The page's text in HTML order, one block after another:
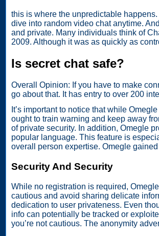
this is where the unpredictable
dive into random video chat anytime.
and private. Many individuals think of
2009. Although it was as quickly as
Is secret chat safe?
Overall Opinion: If you have to make
go about that. It has entry to over 200
It’s important to notice that while
ought to train warning and keep away
of private security. In addition, Omegle
popular language. This feature is
overall person expertise. Omegle
Security And Security
While no registration is required,
cautious and avoid sharing delicate
dedication to user privateness. Even
info can potentially be tracked or
you’re not cautious. The anonymity